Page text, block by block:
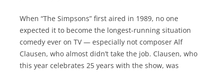
When “The Simpsons” first aired in 1989, no one
expected it to become the longest-running situation
comedy ever on TV — especially not composer Alf
Clausen, who almost didn’t take the job. Clausen, who
this year celebrates 25 years with the show, was